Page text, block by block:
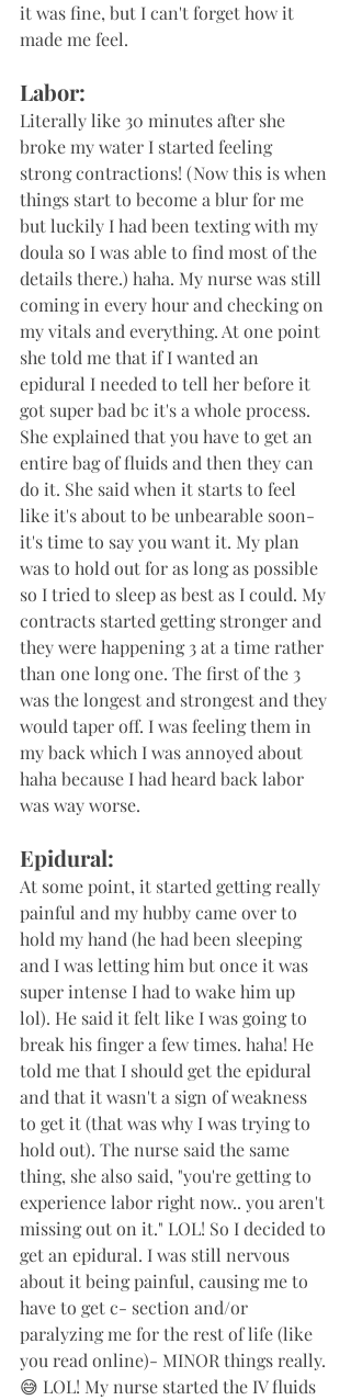
it was fine, but I can't forget how it
made me feel.
Labor:
Literally like 30 minutes after she
broke my water I started feeling
strong contractions! (Now this is when
things start to become a blur for me
but luckily I had been texting with my
doula so I was able to find most of the
details there.) haha. My nurse was still
coming in every hour and checking on
my vitals and everything. At one point
she told me that if I wanted an
epidural I needed to tell her before it
got super bad bc it's a whole process.
She explained that you have to get an
entire bag of fluids and then they can
do it. She said when it starts to feel
like it's about to be unbearable soon-
it's time to say you want it. My plan
was to hold out for as long as possible
so I tried to sleep as best as I could. My
contracts started getting stronger and
they were happening 3 at a time rather
than one long one. The first of the 3
was the longest and strongest and they
would taper off. I was feeling them in
my back which I was annoyed about
haha because I had heard back labor
was way worse.
Epidural:
At some point, it started getting really
painful and my hubby came over to
hold my hand (he had been sleeping
and I was letting him but once it was
super intense I had to wake him up
lol). He said it felt like I was going to
break his finger a few times. haha! He
told me that I should get the epidural
and that it wasn't a sign of weakness
to get it (that was why I was trying to
hold out). The nurse said the same
thing, she also said, "you're getting to
experience labor right now.. you aren't
missing out on it." LOL! So I decided to
get an epidural. I was still nervous
about it being painful, causing me to
have to get c- section and/or
paralyzing me for the rest of life (like
you read online)- MINOR things really.
😅 LOL! My nurse started the IV fluids